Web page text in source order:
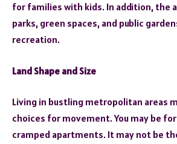
for families with kids. In addition, the
parks, green spaces, and public
recreation.
Land Shape and Size
Living in bustling metropolitan areas
choices for movement. You may be
cramped apartments. It may not be